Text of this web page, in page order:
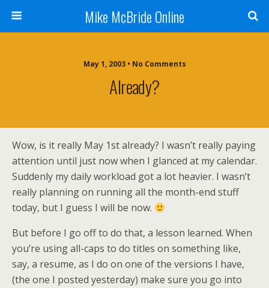
Mike McBride Online
May 1, 2003 • No Comments
Already?
Wow, is it really May 1st already? I wasn’t really paying
attention until just now when I glanced at my calendar.
Suddenly my daily workload got a lot heavier. I wasn’t
really planning on running all the month-end stuff
today, but I guess I will be now.
But before I go off to do that, a lesson learned. When
you’re using all-caps to do titles on something like,
say, a resume, as I do on one of the versions I have,
(the one I posted yesterday) make sure you go into